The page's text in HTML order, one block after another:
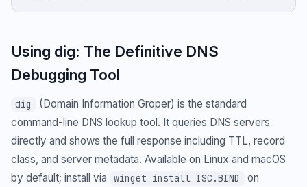
Using dig: The Definitive DNS
Debugging Tool
dig
(Domain Information Groper) is the standard
command-line DNS lookup tool. It queries DNS servers
directly and shows the full response including TTL, record
class, and server metadata. Available on Linux and macOS
by default; install via
winget install ISC.BIND
on